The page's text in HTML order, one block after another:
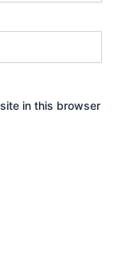
in this browser